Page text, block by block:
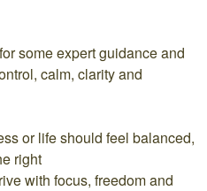
some expert guidance and
calm, clarity and
or life should feel balanced,
right
with focus, freedom and